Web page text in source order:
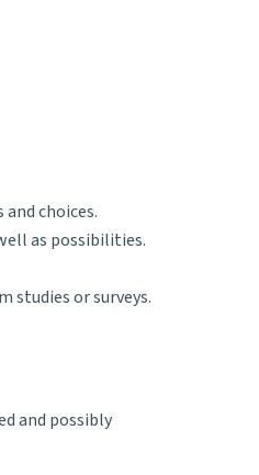
choices.
as possibilities.
studies or surveys.
and possibly